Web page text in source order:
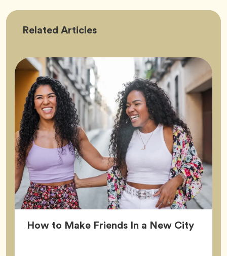
Related Friendship
Articles
How to Make Friends In a New City